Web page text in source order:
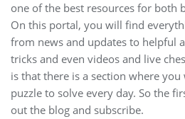
one of the best resources for both
On this portal, you will find
from news and updates to helpful
tricks and even videos and live
is that there is a section where
puzzle to solve every day. So the
out the blog and subscribe.